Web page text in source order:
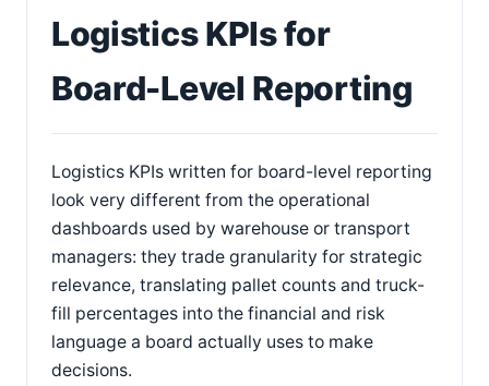
Logistics KPIs for
Board-Level Reporting
Logistics KPIs written for board-level reporting
look very different from the operational
dashboards used by warehouse or transport
managers: they trade granularity for strategic
relevance, translating pallet counts and truck-
fill percentages into the financial and risk
language a board actually uses to make
decisions.